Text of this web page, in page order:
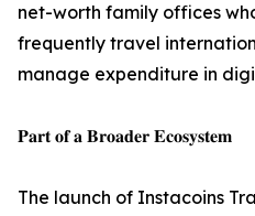
net-worth family offices
frequently travel
manage expenditure in
𝐏𝐚𝐫𝐭 𝐨𝐟 𝐚 𝐁𝐫𝐨𝐚𝐝𝐞𝐫 𝐄𝐜𝐨𝐬𝐲𝐬𝐭𝐞𝐦
The launch of Instacoins